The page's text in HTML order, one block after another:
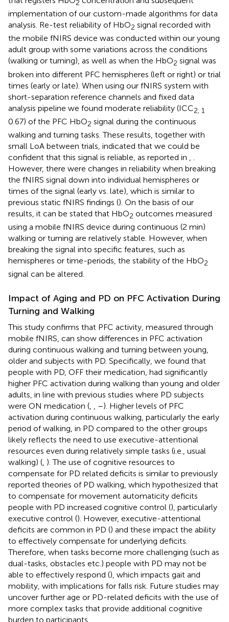
2
implementation of our custom-made algorithms for data
analysis. Re-test reliability of HbO2 signal recorded with
the mobile fNIRS device was conducted within our young
adult group with some variations across the conditions
(walking or turning), as well as when the HbO2 signal was
broken into different PFC hemispheres (left or right) or trial
times (early or late). When using our fNIRS system with
short-separation reference channels and fixed data
analysis pipeline we found moderate reliability (ICC2, 1
0.67) of the PFC HbO2 signal during the continuous
walking and turning tasks. These results, together with
small LoA between trials, indicated that we could be
confident that this signal is reliable, as reported in , .
However, there were changes in reliability when breaking
the fNIRS signal down into individual hemispheres or
times of the signal (early vs. late), which is similar to
previous static fNIRS findings (). On the basis of our
results, it can be stated that HbO2 outcomes measured
using a mobile fNIRS device during continuous (2 min)
walking or turning are relatively stable. However, when
breaking the signal into specific features, such as
hemispheres or time-periods, the stability of the HbO2
signal can be altered.
Impact of Aging and PD on PFC Activation During
Turning and Walking
This study confirms that PFC activity, measured through
mobile fNIRS, can show differences in PFC activation
during continuous walking and turning between young,
older and subjects with PD. Specifically, we found that
people with PD, OFF their medication, had significantly
higher PFC activation during walking than young and older
adults, in line with previous studies where PD subjects
were ON medication (, , –). Higher levels of PFC
activation during continuous walking, particularly the early
period of walking, in PD compared to the other groups
likely reflects the need to use executive-attentional
resources even during relatively simple tasks (i.e., usual
walking) (, ). The use of cognitive resources to
compensate for PD related deficits is similar to previously
reported theories of PD walking, which hypothesized that
to compensate for movement automaticity deficits
people with PD increased cognitive control (), particularly
executive control (). However, executive-attentional
deficits are common in PD () and these impact the ability
to effectively compensate for underlying deficits.
Therefore, when tasks become more challenging (such as
dual-tasks, obstacles etc.) people with PD may not be
able to effectively respond (), which impacts gait and
mobility, with implications for falls risk. Future studies may
uncover further age or PD-related deficits with the use of
more complex tasks that provide additional cognitive
burden to participants.